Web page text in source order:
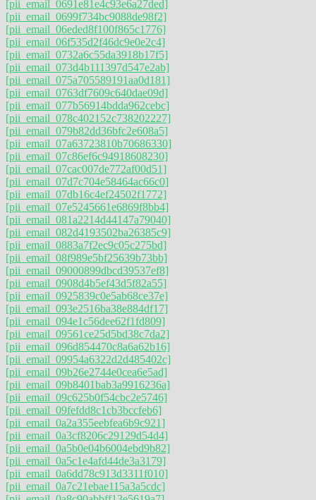
[pii_email_0691e81e4c93e6a27ded]
[pii_email_0699f734bc9088de98f2]
[pii_email_06eded8f100f865c1776]
[pii_email_06f535d2f46dc9e0e2c4]
[pii_email_0732a6c55da3918b17f5]
[pii_email_073d4b111397d547e2ab]
[pii_email_075a705589191aa0d181]
[pii_email_0763df7609c640dae09d]
[pii_email_077b56914bdda962cebc]
[pii_email_078c402152c738202227]
[pii_email_079b82dd36bfc2e608a5]
[pii_email_07a63723810b70686330]
[pii_email_07c86ef6c94918608230]
[pii_email_07cac007de772af00d51]
[pii_email_07d7c704e58464ac66c0]
[pii_email_07db16c4ef24502f1772]
[pii_email_07e5245661e6869f8bb4]
[pii_email_081a2214d44147a79040]
[pii_email_082d4193502ba26385c9]
[pii_email_0883a7f2ec9c05c275bd]
[pii_email_08f989e5bf25639b73bb]
[pii_email_09000899dbcd39537ef8]
[pii_email_0908d4b5ef43d5f82a55]
[pii_email_0925839c0e5ab68ce37e]
[pii_email_093e2516ba38e884df17]
[pii_email_094e1c56dee62f1fd809]
[pii_email_09561ce25d5bd38c7da2]
[pii_email_096d854470c8a6a62b16]
[pii_email_09954a6322d2d485402c]
[pii_email_09b26e2744e0cea6e5ad]
[pii_email_09b8401bab3a9916236a]
[pii_email_09c625b0f54cbc2e5746]
[pii_email_09fefdd8c1cb3bccfeb6]
[pii_email_0a2a355eebfea6b9c921]
[pii_email_0a3cf8206c29129d54d4]
[pii_email_0a5b0e04b6004ebd9b82]
[pii_email_0a5c1e4afd44de3a3179]
[pii_email_0a6dd78c913d3311f010]
[pii_email_0a7c21ebae115a3a5cdc]